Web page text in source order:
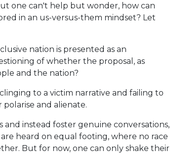
one can't help but wonder, how can
in an us-versus-them mindset? Let
nation is presented as an
of whether the proposal, as
and the nation?
to a victim narrative and failing to
and alienate.
instead foster genuine conversations,
heard on equal footing, where no race
But for now, one can only shake their